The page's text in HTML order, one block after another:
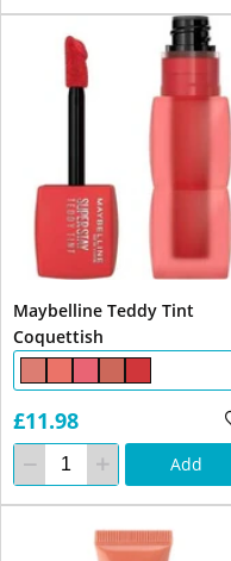
Maybelline Teddy Tint
Coquettish
£11.98
Add